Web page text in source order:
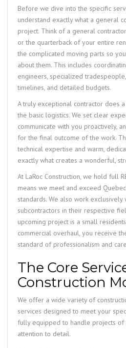
Before we dive into the specific
understand exactly what a general
project. Think of a general
or the quarterback of your entire
the complicated moving parts so
about them. This includes
engineers, specialized
timelines, and detailed budgets.
A truly exceptional contractor does
the basic logistics. We set clear
communicate with you proactively,
for the final outcome of the work.
technical expertise and warm,
exactly what creates a wonderful,
At LaRoc Construction, we hold full
means we meet and exceed
standards. We also work
subcontractors in their respective
upcoming project is a small
commercial overhaul, you receive
standard of professionalism and
The Core
Construction
We offer a wide variety of
services designed to meet your
fully equipped to handle projects
attention to detail.